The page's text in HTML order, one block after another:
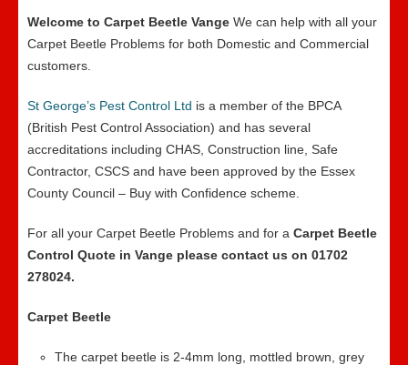
Welcome to Carpet Beetle Vange We can help with all your
Carpet Beetle Problems for both Domestic and Commercial
customers.
St George’s Pest Control Ltd is a member of the BPCA
(British Pest Control Association) and has several
accreditations including CHAS, Construction line, Safe
Contractor, CSCS and have been approved by the Essex
County Council – Buy with Confidence scheme.
For all your Carpet Beetle Problems and for a Carpet Beetle
Control Quote in Vange please contact us on 01702
278024.
Carpet Beetle
The carpet beetle is 2-4mm long, mottled brown, grey